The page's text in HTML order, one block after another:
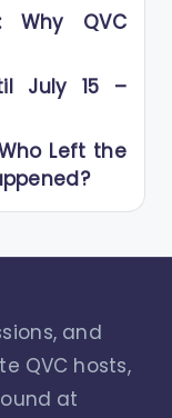
Why QVC
July 15 –
Left the
and
QVC hosts,
at